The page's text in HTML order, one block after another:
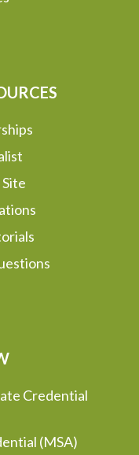
Credential
(MSA)